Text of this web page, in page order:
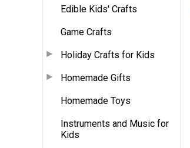
Edible Kids' Crafts
Game Crafts
Holiday Crafts for Kids
Homemade Gifts
Homemade Toys
Instruments and Music for
Kids